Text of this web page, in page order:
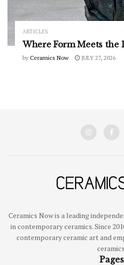
ARTICLES
Where Form Meets the
by Ceramics Now JULY 27, 2026
Ceramics Now is a leading
in contemporary ceramics. Since
contemporary ceramic art and
Pages